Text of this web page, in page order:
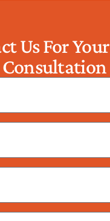
Us For Your
Consultation